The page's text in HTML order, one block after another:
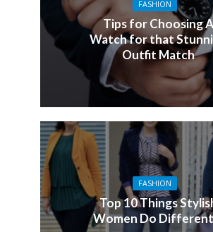
FASHION
Tips for Choosing A
Watch for that
Outfit Match
FASHION
Top 10 Things
Women Do